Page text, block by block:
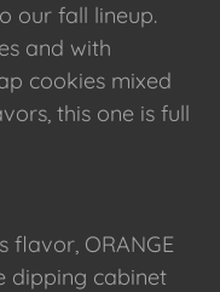
our fall lineup.
and with
cookies mixed
this one is full
flavor, ORANGE
dipping cabinet